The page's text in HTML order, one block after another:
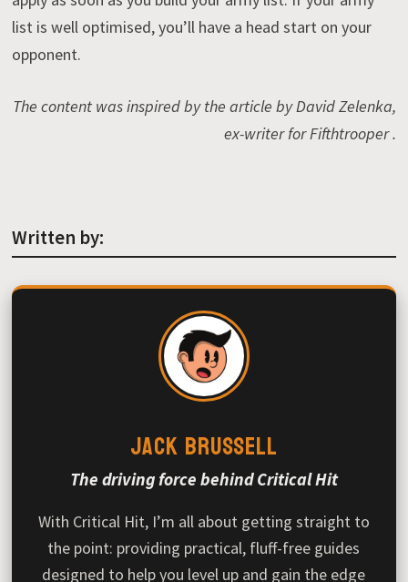
list is well optimised, you’ll have a head start on your
opponent.
The content was inspired by the article by David Zelenka,
ex-writer for Fifthtrooper .
Written by:
Jack Brussell
The driving force behind Critical Hit
With Critical Hit, I’m all about getting straight to
the point: providing practical, fluff-free guides
designed to help you level up and gain the edge